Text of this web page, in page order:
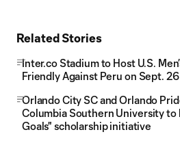
Related Stories
Inter.co Stadium to Host U.S.
Friendly Against Peru on Sept. 26
Orlando City SC and Orlando
Columbia Southern University to
Goals" scholarship initiative